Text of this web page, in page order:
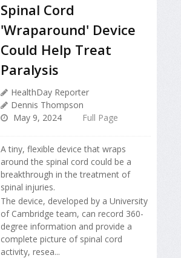
Spinal Cord
'Wraparound' Device
Could Help Treat
Paralysis
HealthDay Reporter
Dennis Thompson
May 9, 2024
Full Page
A tiny, flexible device that wraps
around the spinal cord could be a
breakthrough in the treatment of
spinal injuries.
The device, developed by a University
of Cambridge team, can record 360-
degree information and provide a
complete picture of spinal cord
activity, resea...